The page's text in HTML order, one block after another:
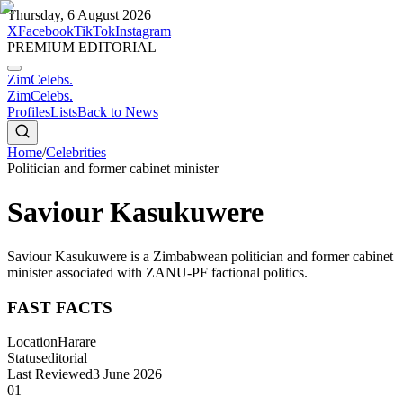
Thursday, 6 August 2026
XFacebookTikTokInstagram
PREMIUM EDITORIAL
ZimCelebs.
ZimCelebs.
ProfilesListsBack to News
Home/Celebrities
Politician and former cabinet minister
Saviour Kasukuwere
Saviour Kasukuwere is a Zimbabwean politician and former cabinet
minister associated with ZANU-PF factional politics.
FAST FACTS
LocationHarare
Statuseditorial
Last Reviewed3 June 2026
01